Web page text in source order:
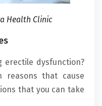
Health Clinic
erectile dysfunction?
reasons that cause
that you can take